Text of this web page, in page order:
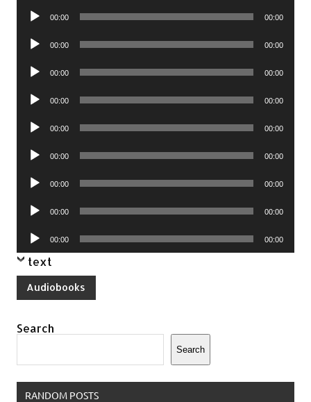
Audio
00:00 00:00
Audio
00:00 00:00
Audio
00:00 00:00
Audio
00:00 00:00
Audio
00:00 00:00
Audio
00:00 00:00
Audio
00:00 00:00
Audio
00:00 00:00
Audio
Player
00:00 00:00
text
Audiobooks
Search
Search
RANDOM POSTS